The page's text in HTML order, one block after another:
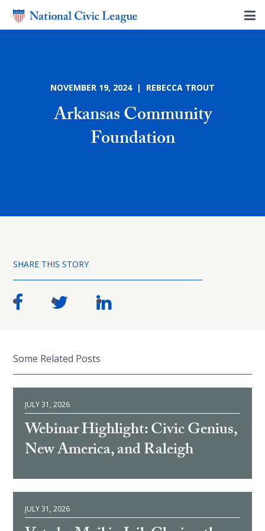
NOVEMBER 19, 2024 | REBECCA TROUT
Arkansas Community
Foundation
SHARE THIS STORY
Some Related Posts
JULY 31, 2026
Webinar Highlight: Civic Genius,
New America, and Raleigh
JULY 31, 2026